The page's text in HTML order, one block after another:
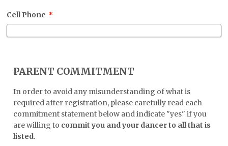
Cell Phone *
PARENT COMMITMENT
In order to avoid any misunderstanding of what is
required after registration, please carefully read each
commitment statement below and indicate "yes" if you
are willing to commit you and your dancer to all that is
listed.